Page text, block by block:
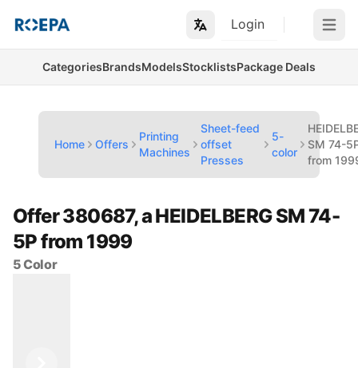
Login Open
CategoriesBrandsModelsStocklistsPackage Deals
Home Offers
Printing
Machines
Sheet-feed
offset
Presses
5-
color
SM 74-
from
Offer 380687, a HEIDELBERG SM 74-
5P from 1999
5 Color